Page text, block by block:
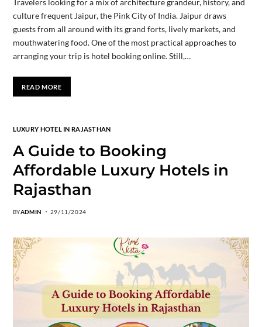
Travelers looking for a mix of architecture grandeur, history, and
culture frequent Jaipur, the Pink City of India. Jaipur draws
guests from all around with its grand forts, lively markets, and
mouthwatering food. One of the most practical approaches to
arranging your trip is hotel booking online. Still,…
READ MORE
LUXURY HOTEL IN RAJASTHAN
A Guide to Booking
Affordable Luxury Hotels in
Rajasthan
BYADMIN 29/11/2024